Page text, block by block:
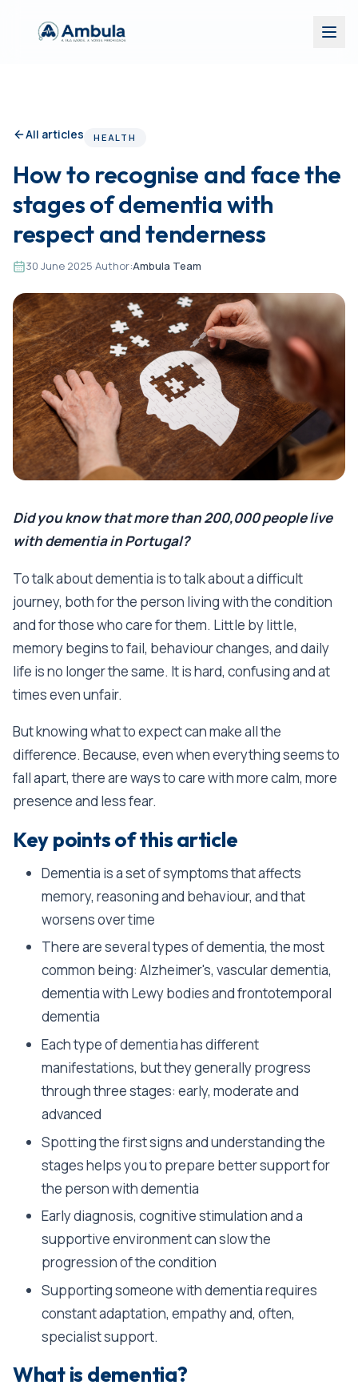
All articles HEALTH
How to recognise and face the
stages of dementia with
respect and tenderness
30 June 2025·Author:Ambula Team
Did you know that more than 200,000 people live
with dementia in Portugal?
To talk about dementia is to talk about a difficult
journey, both for the person living with the condition
and for those who care for them. Little by little,
memory begins to fail, behaviour changes, and daily
life is no longer the same. It is hard, confusing and at
times even unfair.
But knowing what to expect can make all the
difference. Because, even when everything seems to
fall apart, there are ways to care with more calm, more
presence and less fear.
Key points of this article
Dementia is a set of symptoms that affects
memory, reasoning and behaviour, and that
worsens over time
There are several types of dementia, the most
common being: Alzheimer's, vascular dementia,
dementia with Lewy bodies and frontotemporal
dementia
Each type of dementia has different
manifestations, but they generally progress
through three stages: early, moderate and
advanced
Spotting the first signs and understanding the
stages helps you to prepare better support for
the person with dementia
Early diagnosis, cognitive stimulation and a
supportive environment can slow the
progression of the condition
Supporting someone with dementia requires
constant adaptation, empathy and, often,
specialist support.
What is dementia?